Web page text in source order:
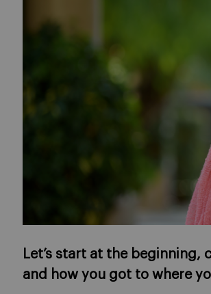
Let’s start at the
and how you got to where